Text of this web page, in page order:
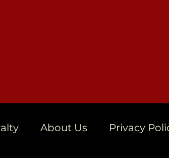
About Us Privacy